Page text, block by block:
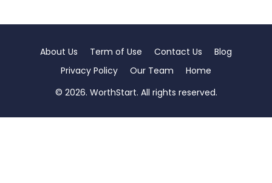
About Us Term of Use Contact Us
Blog
Privacy Policy
Our Team
Home
© 2026. WorthStart. All rights reserved.